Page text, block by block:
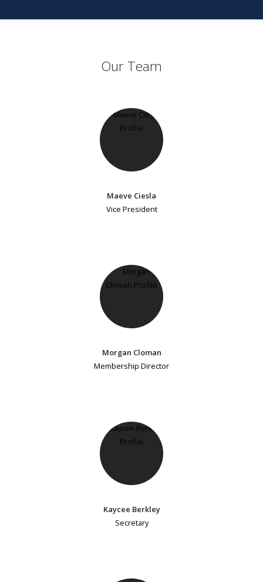
Our Team
Maeve Ciesla
Vice President
Morgan Cloman
Membership Director
Kaycee Berkley
Secretary